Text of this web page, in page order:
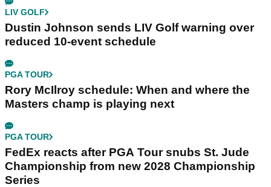
LIV GOLF
Dustin Johnson sends LIV Golf warning over
reduced 10-event schedule
PGA TOUR
Rory McIlroy schedule: When and where the
Masters champ is playing next
PGA TOUR
FedEx reacts after PGA Tour snubs St. Jude
Championship from new 2028 Championship
Series